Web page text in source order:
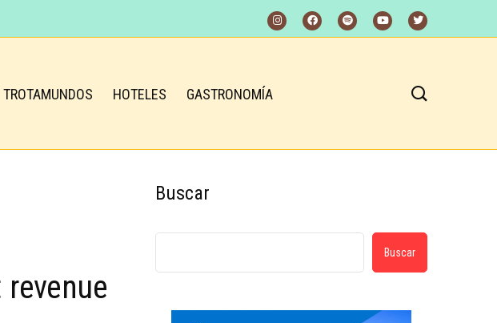
TROTAMUNDOS HOTELES GASTRONOMÍA
Buscar
Buscar